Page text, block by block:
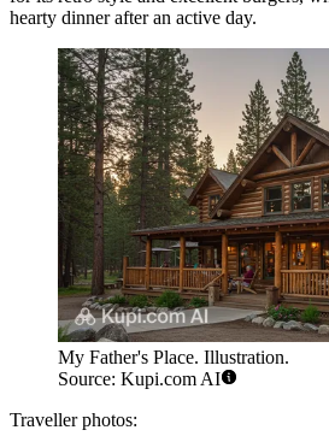
hearty dinner after an active day.
My Father's Place. Illustration.
Source: Kupi.com AI
Traveller photos: